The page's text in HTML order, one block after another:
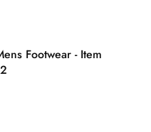
Footwear - Item